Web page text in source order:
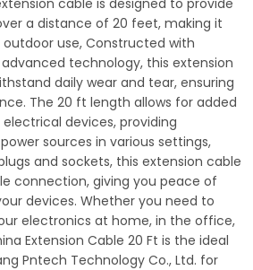
cable is designed to provide
a distance of 20 feet, making it
use, Constructed with
technology, this extension
daily wear and tear, ensuring
The 20 ft length allows for added
devices, providing
sources in various settings,
and sockets, this extension cable
connection, giving you peace of
devices. Whether you need to
electronics at home, in the office,
Extension Cable 20 Ft is the ideal
Pntech Technology Co., Ltd. for